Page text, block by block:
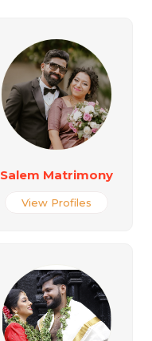
Salem Matrimony
View Profiles